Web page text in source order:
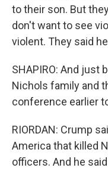
to their son. But
don't want to see
violent. They said
SHAPIRO: And just
Nichols family and
conference earlier
RIORDAN: Crump
America that killed
officers. And he